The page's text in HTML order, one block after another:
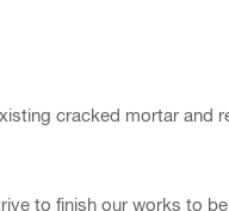
cracked mortar and
to finish our works to